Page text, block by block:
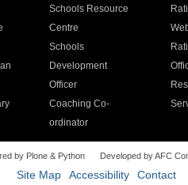
Schools Resource
Centre
Schools
Development
Officer
Coaching Co-
ordinator
by Plone & Python Developed by AFC
Site Map Accessibility Contact